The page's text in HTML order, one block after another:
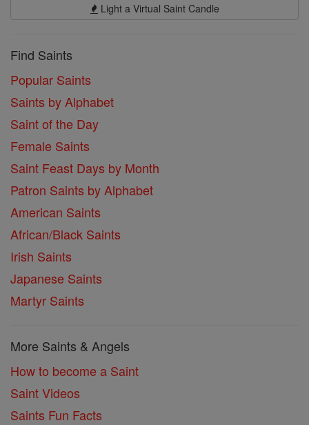
Light a Virtual Saint Candle
Find Saints
Popular Saints
Saints by Alphabet
Saint of the Day
Female Saints
Saint Feast Days by Month
Patron Saints by Alphabet
American Saints
African/Black Saints
Irish Saints
Japanese Saints
Martyr Saints
More Saints & Angels
How to become a Saint
Saint Videos
Saints Fun Facts